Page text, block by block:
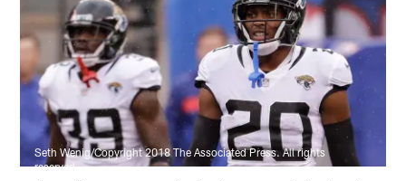
Seth Wenig/Copyright 2018 The Associated Press. All rights
reserved.